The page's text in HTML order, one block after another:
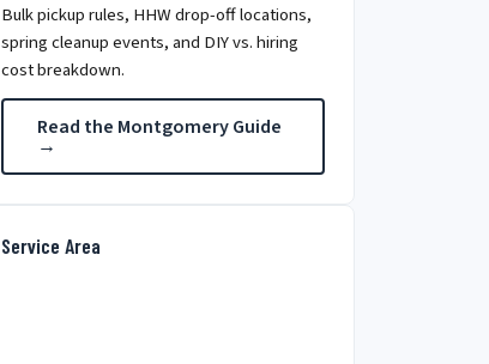
Bulk pickup rules, HHW drop-off locations,
spring cleanup events, and DIY vs. hiring
cost breakdown.
Read the Montgomery Guide
→
Service Area